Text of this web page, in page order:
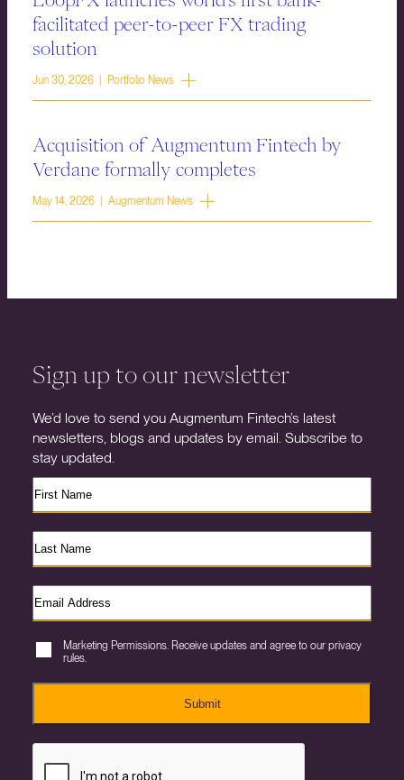
facilitated peer-to-peer FX trading
solution
Jun 30, 2026 | Portfolio News
Acquisition of Augmentum Fintech by
Verdane formally completes
May 14, 2026 | Augmentum News
Sign up to our newsletter
We’d love to send you Augmentum Fintech’s latest
newsletters, blogs and updates by email. Subscribe to
stay updated.
Marketing Permissions. Receive updates and agree to our privacy
rules.
Submit